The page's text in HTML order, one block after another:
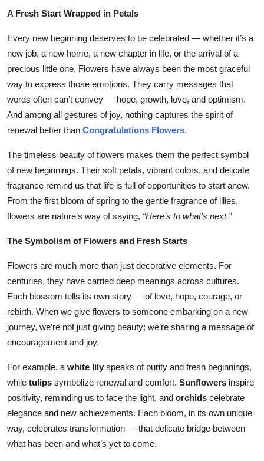
Top 10
How To
Support Number
A Fresh Start Wrapped in Petals
Every new beginning deserves to be celebrated — whether it’s a
new job, a new home, a new chapter in life, or the arrival of a
precious little one. Flowers have always been the most graceful
way to express those emotions. They carry messages that
words often can’t convey — hope, growth, love, and optimism.
And among all gestures of joy, nothing captures the spirit of
renewal better than Congratulations Flowers.
The timeless beauty of flowers makes them the perfect symbol
of new beginnings. Their soft petals, vibrant colors, and delicate
fragrance remind us that life is full of opportunities to start anew.
From the first bloom of spring to the gentle fragrance of lilies,
flowers are nature’s way of saying, “Here’s to what’s next.”
The Symbolism of Flowers and Fresh Starts
Flowers are much more than just decorative elements. For
centuries, they have carried deep meanings across cultures.
Each blossom tells its own story — of love, hope, courage, or
rebirth. When we give flowers to someone embarking on a new
journey, we’re not just giving beauty; we’re sharing a message of
encouragement and joy.
For example, a white lily speaks of purity and fresh beginnings,
while tulips symbolize renewal and comfort. Sunflowers inspire
positivity, reminding us to face the light, and orchids celebrate
elegance and new achievements. Each bloom, in its own unique
way, celebrates transformation — that delicate bridge between
what has been and what’s yet to come.